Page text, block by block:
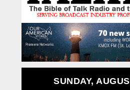
SUNDAY,